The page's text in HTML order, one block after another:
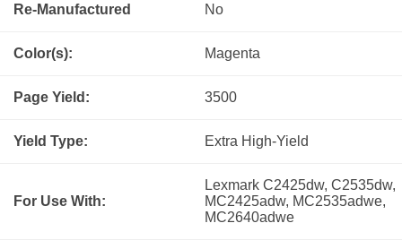
Re-Manufactured No
Color(s): Magenta
Page Yield: 3500
Yield Type: Extra High-Yield
For Use With:
Lexmark C2425dw, C2535dw,
MC2425adw, MC2535adwe,
MC2640adwe